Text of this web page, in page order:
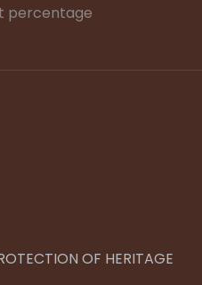
percentage
OF HERITAGE